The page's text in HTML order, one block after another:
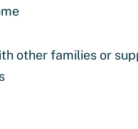
other families or